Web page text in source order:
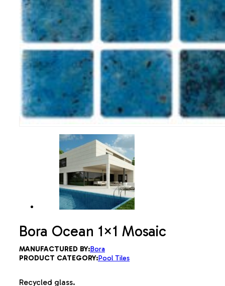
Bora Ocean 1×1 Mosaic
MANUFACTURED BY:Bora
PRODUCT CATEGORY:Pool Tiles
Recycled glass.